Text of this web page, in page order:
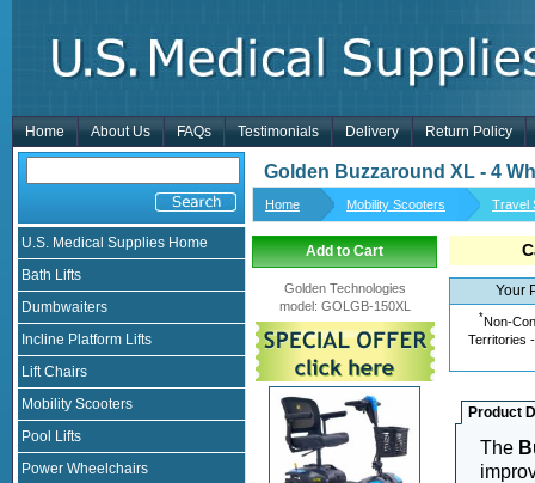
Home About Us FAQs Testimonials Delivery Return Policy
U.S. Medical Supplies Home
Bath Lifts
Dumbwaiters
Incline Platform Lifts
Lift Chairs
Mobility Scooters
Pool Lifts
Power Wheelchairs
Golden Buzzaround XL - 4
Home Mobility Scooters Travel
Add to Cart
Golden Technologies
model: GOLGB-150XL
Your
*Non-
Territories
Product
The